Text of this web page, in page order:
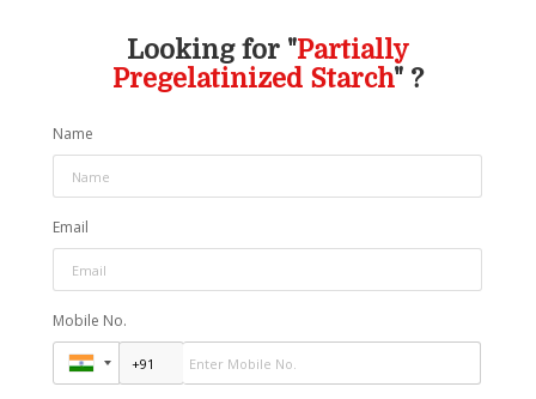
Looking for "Partially
Pregelatinized Starch" ?
Name
Email
Mobile No.